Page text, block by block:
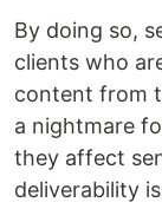
By doing so,
clients who
content from
a nightmare
they affect
deliverability